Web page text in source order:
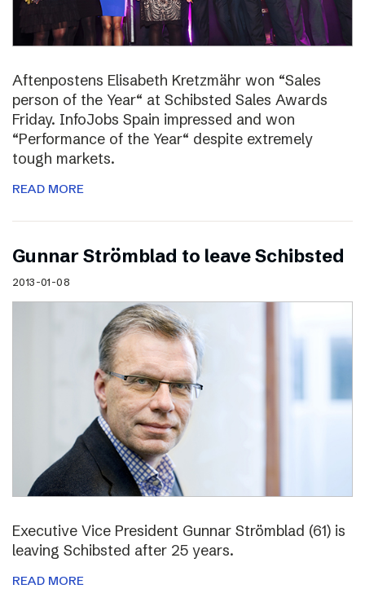
Aftenpostens Elisabeth Kretzmähr won “Sales
person of the Year“ at Schibsted Sales Awards
Friday. InfoJobs Spain impressed and won
“Performance of the Year“ despite extremely
tough markets.
READ MORE
Gunnar Strömblad to leave Schibsted
2013-01-08
Executive Vice President Gunnar Strömblad (61) is
leaving Schibsted after 25 years.
READ MORE